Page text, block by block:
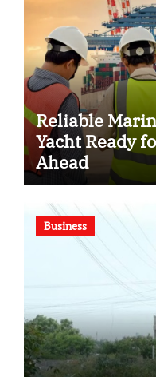
Reliable
Yacht Ready
Ahead
Business